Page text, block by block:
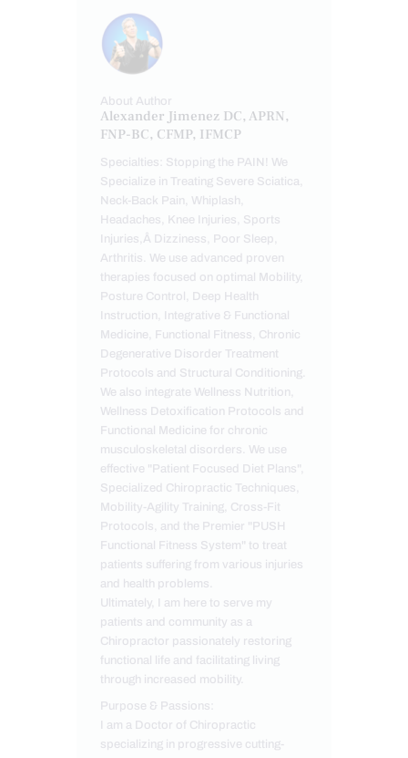
About Author
Alexander Jimenez DC, APRN,
FNP-BC, CFMP, IFMCP
Specialties: Stopping the PAIN! We
Specialize in Treating Severe Sciatica,
Neck-Back Pain, Whiplash,
Headaches, Knee Injuries, Sports
Injuries,Â Dizziness, Poor Sleep,
Arthritis. We use advanced proven
therapies focused on optimal Mobility,
Posture Control, Deep Health
Instruction, Integrative & Functional
Medicine, Functional Fitness, Chronic
Degenerative Disorder Treatment
Protocols and Structural Conditioning.
We also integrate Wellness Nutrition,
Wellness Detoxification Protocols and
Functional Medicine for chronic
musculoskeletal disorders. We use
effective "Patient Focused Diet Plans",
Specialized Chiropractic Techniques,
Mobility-Agility Training, Cross-Fit
Protocols, and the Premier "PUSH
Functional Fitness System" to treat
patients suffering from various injuries
and health problems.
Ultimately, I am here to serve my
patients and community as a
Chiropractor passionately restoring
functional life and facilitating living
through increased mobility.
Purpose & Passions:
I am a Doctor of Chiropractic
specializing in progressive cutting-